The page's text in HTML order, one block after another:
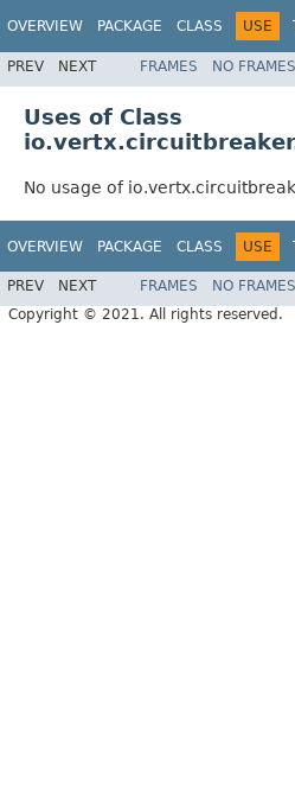
OVERVIEW PACKAGE CLASS USE
PREV NEXT FRAMES NO FRAMES
Uses of Class
No usage of
OVERVIEW PACKAGE CLASS USE
PREV NEXT FRAMES NO FRAMES
Copyright © 2021. All rights reserved.